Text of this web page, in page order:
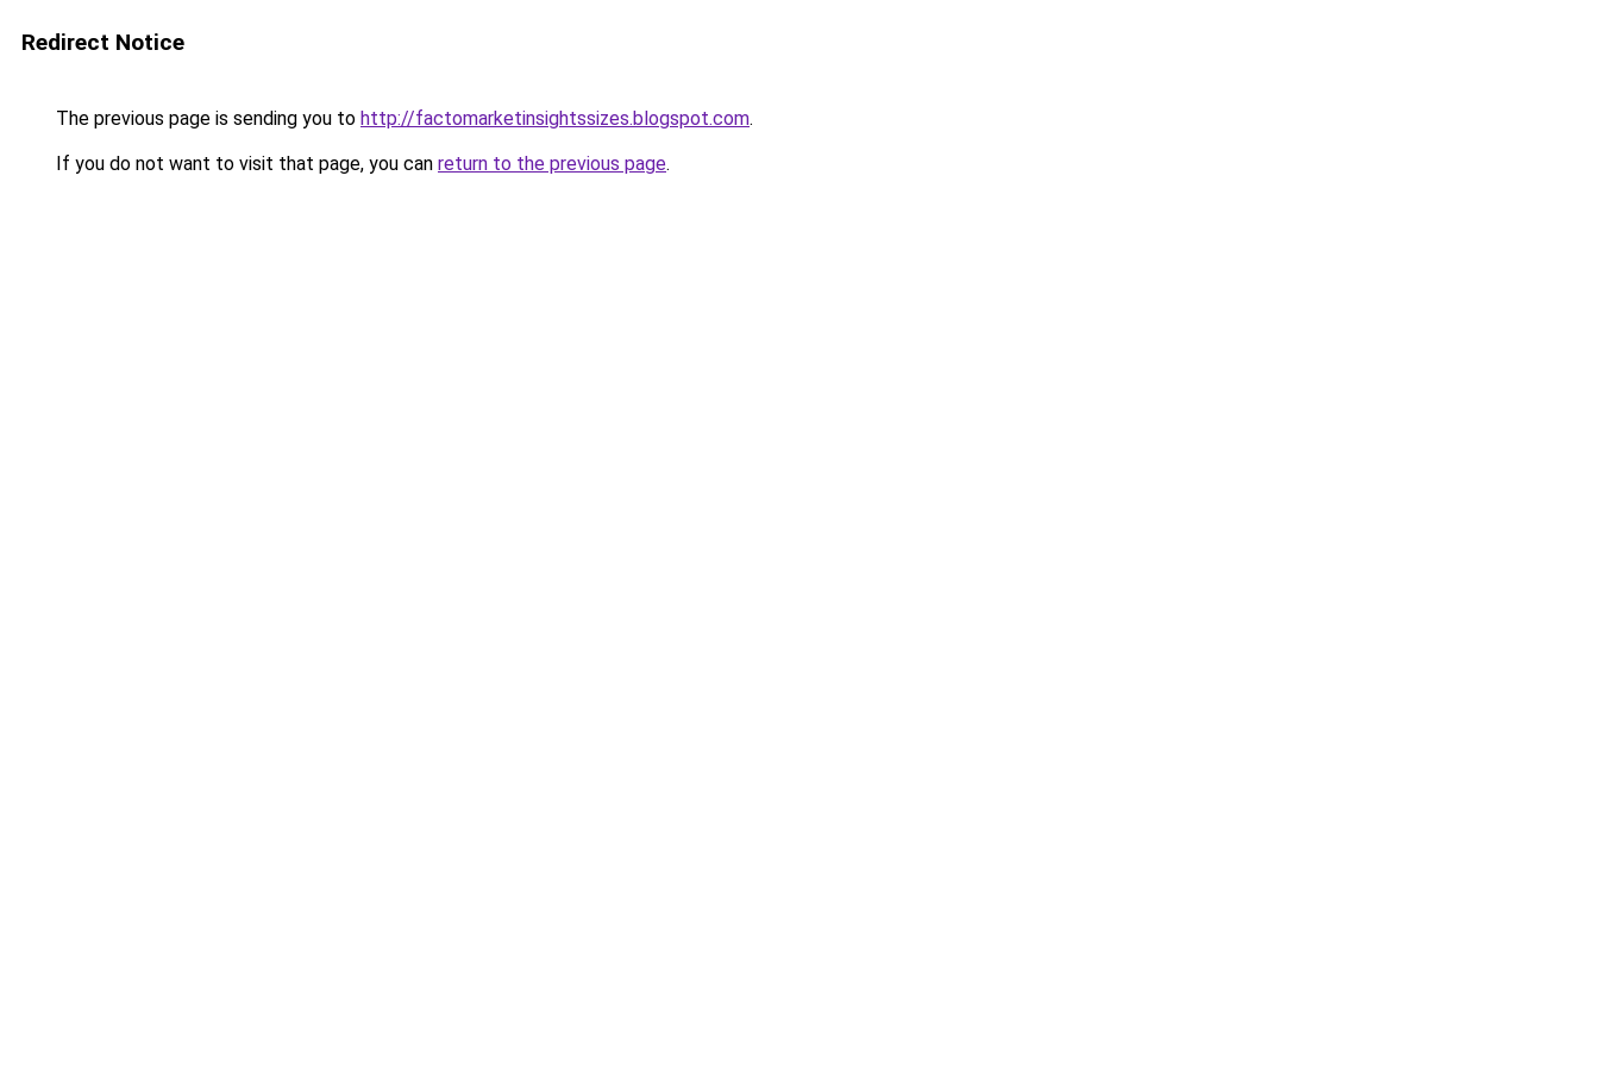
Redirect Notice
The previous page is sending you to http://factomarketinsightssizes.blogspot.com.
If you do not want to visit that page, you can return to the previous page.